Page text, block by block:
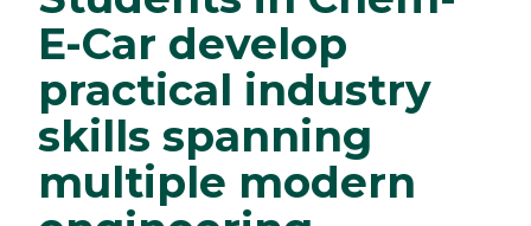
E-Car develop
practical industry
skills spanning
multiple modern